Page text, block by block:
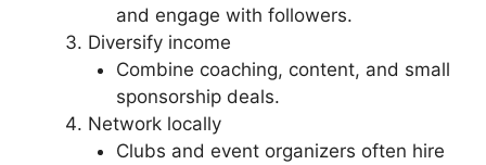
and engage with followers.
Diversify income
Combine coaching, content, and small
sponsorship deals.
Network locally
Clubs and event organizers often hire